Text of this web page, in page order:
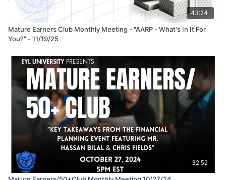
43:24
Mature Earners Club Monthly Meeting - "AARP - What's In It For
You?" - 11/19/25
32:52